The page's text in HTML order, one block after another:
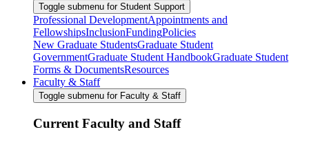
Toggle submenu for Student Support
Professional DevelopmentAppointments and
FellowshipsInclusionFundingPolicies
New Graduate StudentsGraduate Student
GovernmentGraduate Student HandbookGraduate Student
Forms & DocumentsResources
Faculty & Staff
Toggle submenu for Faculty & Staff
Current Faculty and Staff